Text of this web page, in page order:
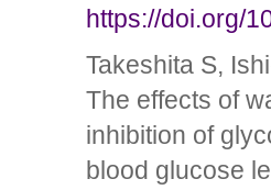
https://doi.org/
Takeshita S,
The effects of
inhibition of
blood glucose